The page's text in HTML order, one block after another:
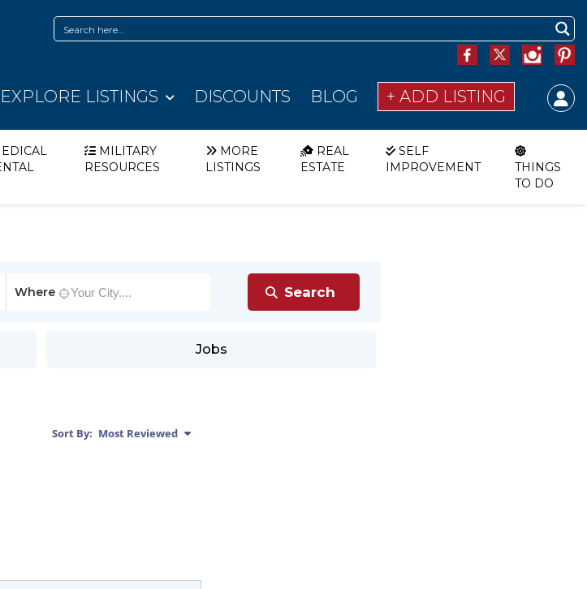
EXPLORE LISTINGS DISCOUNTS BLOG + ADD LISTING
MILITARY
RESOURCES
MORE
LISTINGS
REAL
ESTATE
SELF
IMPROVEMENT
THINGS
TO DO
Where
Jobs
Sort By: Most Reviewed